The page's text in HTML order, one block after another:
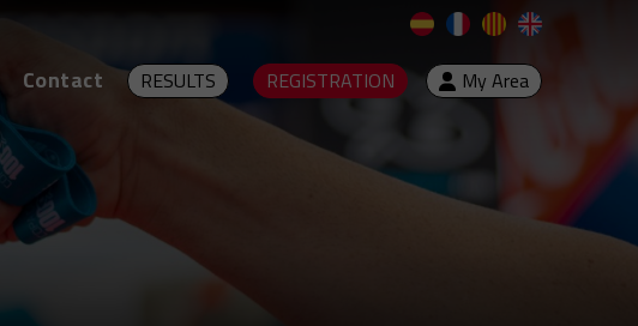
Contact RESULTS REGISTRATION My Area